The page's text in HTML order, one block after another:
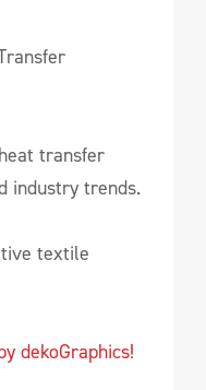
transfer
industry trends.
textile
dekoGraphics!